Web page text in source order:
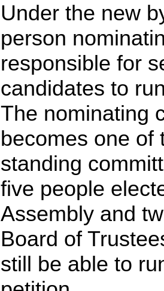
Under the new
person
responsible for
candidates to
The nominating
becomes one of
standing
five people
Assembly and
Board of
still be able to